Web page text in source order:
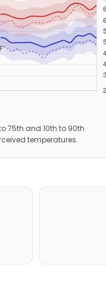
75th and 10th to 90th
temperatures.